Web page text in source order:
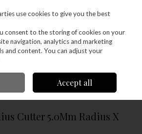
Search Cart
Radius & Cavetto Cutters
Radius X 18Mm Cut
Cutter 5.0Mm Radius X
use cookies to give you the best
consent to the storing of cookies on your
navigation, analytics and marketing
and content. You can adjust your
Accept all